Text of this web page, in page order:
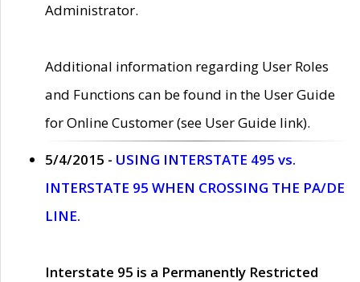
Administrator.
Additional information regarding User Roles
and Functions can be found in the User Guide
for Online Customer (see User Guide link).
5/4/2015 - USING INTERSTATE 495 vs.
INTERSTATE 95 WHEN CROSSING THE PA/DE
LINE.
Interstate 95 is a Permanently Restricted